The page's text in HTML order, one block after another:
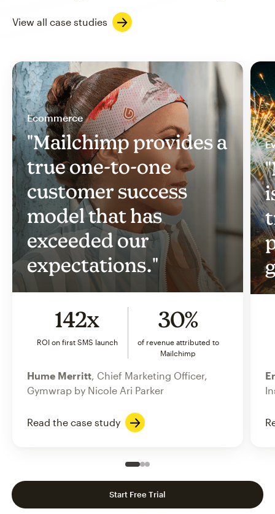
View all case studies
Ecommerce
"Mailchimp provides a
true one-to-one
customer success
model that has
exceeded our
expectations."
142x
ROI on first SMS launch
30%
of revenue attributed to
Mailchimp
Hume Merritt , Chief Marketing Officer,
Gymwrap by Nicole Ari Parker
Read the case study
Slide 1 of 3
Go to slide 2 of 3
Go to slide 3 of 3
Start Free Trial